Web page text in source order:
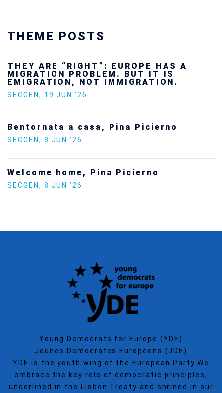
THEME POSTS
Ukraine’s youth are defending Europe’s
future — and we will not look away
SECGEN,24 FEB ’26
Europe on the situation in Venezuela
SECGEN, 5 JAN ’26
Increasing Youth Participation in
Politics
Young Democrats for Europe (YDE)
Jeunes Democrates Europeens (JDE)
YDE is the youth wing of the European Party.We
embrace the key role of democratic principles,
underlined in the Lisbon Treaty and shrined in our